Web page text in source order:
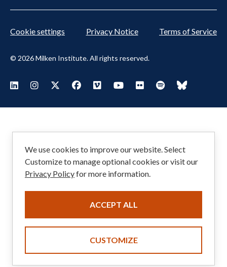
© 2026 Milken Institute. All rights reserved.
Cookie settings Privacy Notice Terms of Service
Footer
Social
Menu
We use cookies to improve our website. Select
Customize to manage optional cookies or visit our
Privacy Policyfor more information.
ACCEPT ALL
CUSTOMIZE